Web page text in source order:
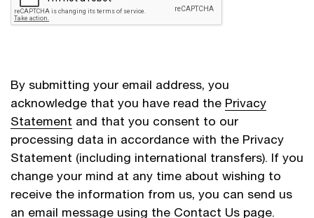
By submitting your email address, you
acknowledge that you have read the Privacy
Statement and that you consent to our
processing data in accordance with the Privacy
Statement (including international transfers). If you
change your mind at any time about wishing to
receive the information from us, you can send us
an email message using the Contact Us page.